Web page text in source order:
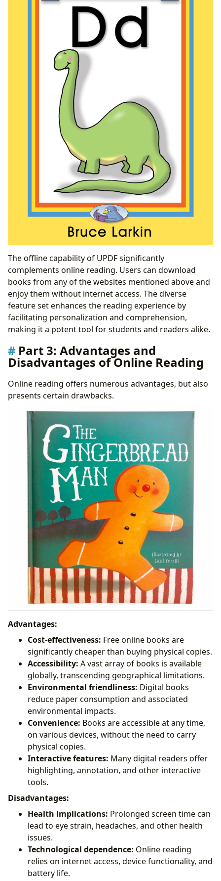
The offline capability of UPDF significantly
complements online reading. Users can download
books from any of the websites mentioned above and
enjoy them without internet access. The diverse
feature set enhances the reading experience by
facilitating personalization and comprehension,
making it a potent tool for students and readers alike.
Part 3: Advantages and
Disadvantages of Online Reading
Online reading offers numerous advantages, but also
presents certain drawbacks.
Advantages:
Cost-effectiveness: Free online books are
significantly cheaper than buying physical copies.
Accessibility: A vast array of books is available
globally, transcending geographical limitations.
Environmental friendliness: Digital books
reduce paper consumption and associated
environmental impacts.
Convenience: Books are accessible at any time,
on various devices, without the need to carry
physical copies.
Interactive features: Many digital readers offer
highlighting, annotation, and other interactive
tools.
Disadvantages:
Health implications: Prolonged screen time can
lead to eye strain, headaches, and other health
issues.
Technological dependence: Online reading
relies on internet access, device functionality, and
battery life.